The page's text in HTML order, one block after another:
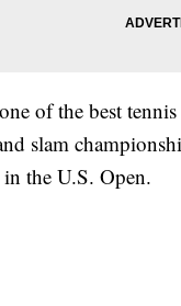
of the best
slam
the U.S. Open.